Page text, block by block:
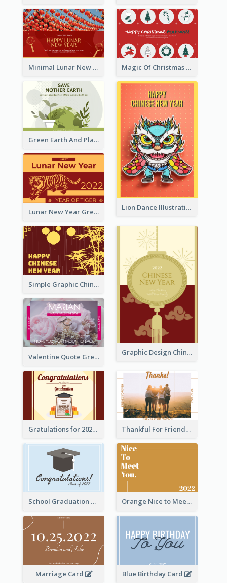
Minimal Lunar New Year Celebration Greeting Card Magic Of Christmas Holidays Greeting Card
Green Earth And Plants Illustrations Greeting Card
Lion Dance Illustration Photo Greeting Card
Lunar New Year Greeting Card With Tiger Illustration
Simple Graphic Chinese New Year In Red And Yellow
Graphic Design Chinese New Year Greeting Card With Decorations
Valentine Quote Greeting Card
Gratulations for 2020 Graduation Greeting Card Thankful For Friendship Greeting Card
School Graduation Celebration Card Orange Nice to Meet You Greeting Card
Marriage Card Blue Birthday Card